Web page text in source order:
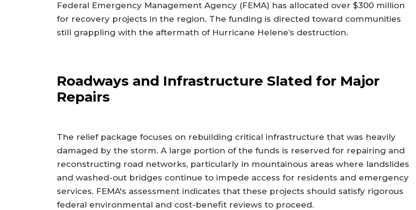
Federal Emergency Management Agency (FEMA) has allocated over $300 million
for recovery projects in the region. The funding is directed toward communities
still grappling with the aftermath of Hurricane Helene’s destruction.
Roadways and Infrastructure Slated for Major
Repairs
The relief package focuses on rebuilding critical infrastructure that was heavily
damaged by the storm. A large portion of the funds is reserved for repairing and
reconstructing road networks, particularly in mountainous areas where landslides
and washed-out bridges continue to impede access for residents and emergency
services. FEMA's assessment indicates that these projects should satisfy rigorous
federal environmental and cost-benefit reviews to proceed.